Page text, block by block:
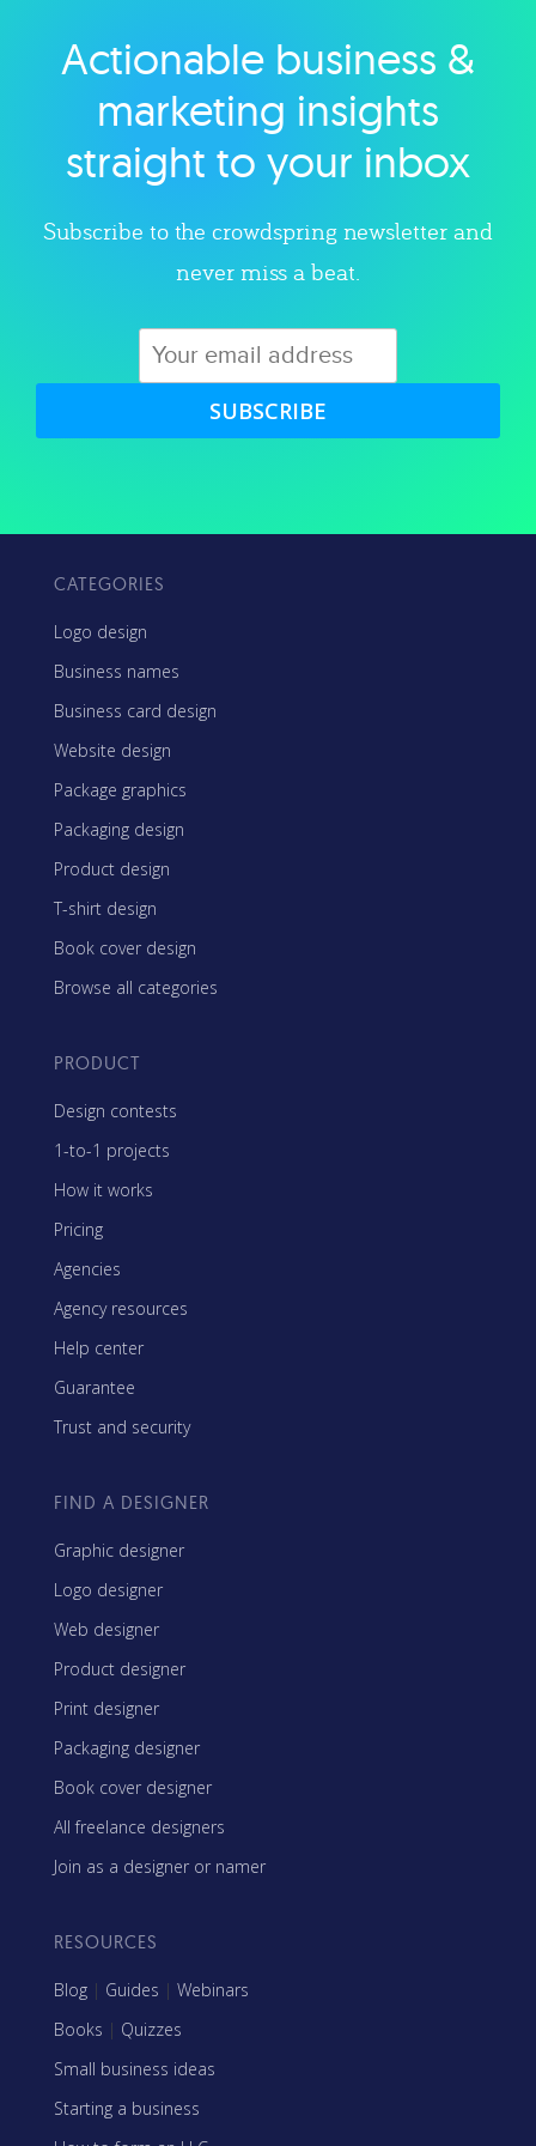
Explore category
Actionable business &
marketing insights
straight to your inbox
Subscribe to the crowdspring newsletter and
never miss a beat.
SUBSCRIBE
CATEGORIES
Logo design
Business names
Business card design
Website design
Package graphics
Packaging design
Product design
T-shirt design
Book cover design
Browse all categories
PRODUCT
Design contests
1-to-1 projects
How it works
Pricing
Agencies
Agency resources
Help center
Guarantee
Trust and security
FIND A DESIGNER
Graphic designer
Logo designer
Web designer
Product designer
Print designer
Packaging designer
Book cover designer
All freelance designers
Join as a designer or namer
RESOURCES
Blog | Guides | Webinars
Books | Quizzes
Small business ideas
Starting a business